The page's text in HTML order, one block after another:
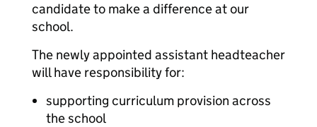
candidate to make a difference at our
school.
The newly appointed assistant headteacher
will have responsibility for:
supporting curriculum provision across
the school